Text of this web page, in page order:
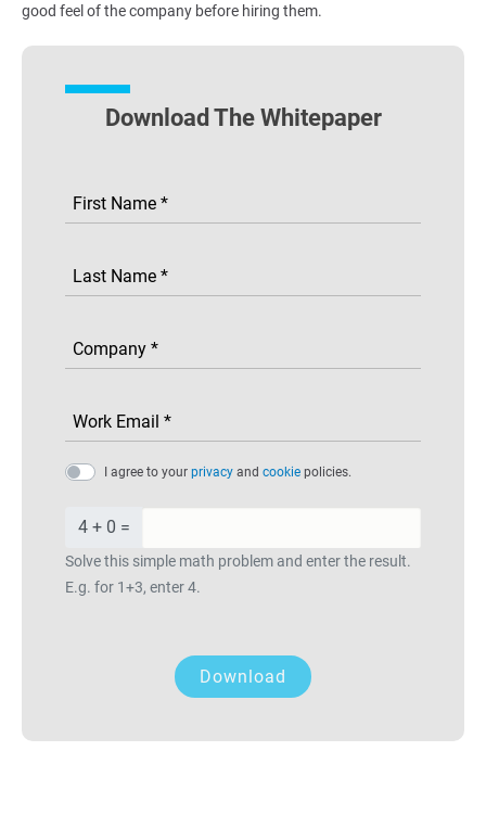
good feel of the company before hiring them.
Download The Whitepaper
I agree to your privacy and cookie policies.
4 + 0 =
Solve this simple math problem and enter the result.
E.g. for 1+3, enter 4.
Download